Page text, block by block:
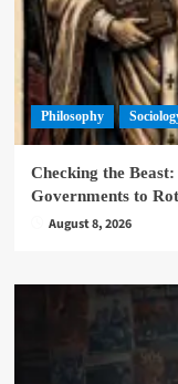
Philosophy
Checking the
Governments to Rot
August 8, 2026